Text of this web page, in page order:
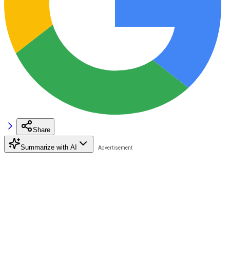
Share
Summarize with AI